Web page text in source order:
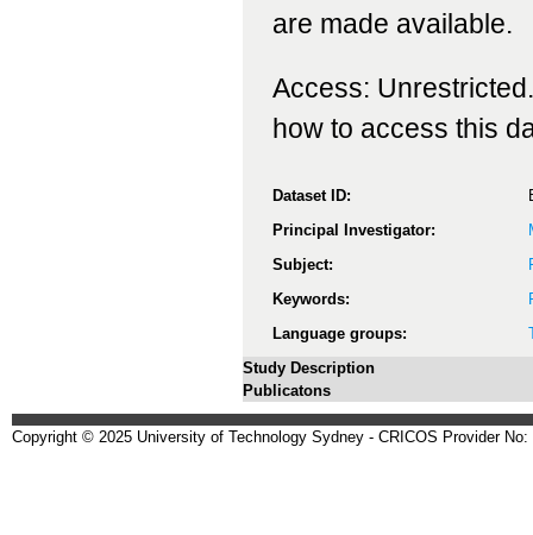
are made available.
Access:
how to access this
Dataset ID:
Principal Investigator:
Subject:
Keywords:
Language groups:
Study Description
Publicatons
Copyright © 2025 University of Technology Sydney - CRICOS Provider